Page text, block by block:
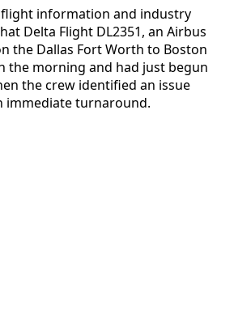
flight information and industry
Delta Flight DL2351, an Airbus
the Dallas Fort Worth to Boston
the morning and had just begun
the crew identified an issue
immediate turnaround.